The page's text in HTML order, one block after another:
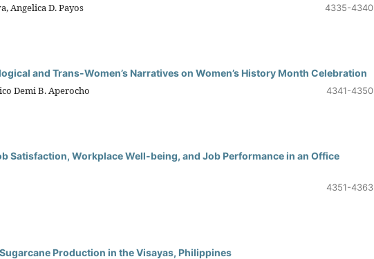
Angelica D. Payos 4335-4340
and Trans-Women’s Narratives on Women’s History Month Celebration
Demi B. Aperocho 4341-4350
Satisfaction, Workplace Well-being, and Job Performance in an Office
4351-4363
Production in the Visayas, Philippines